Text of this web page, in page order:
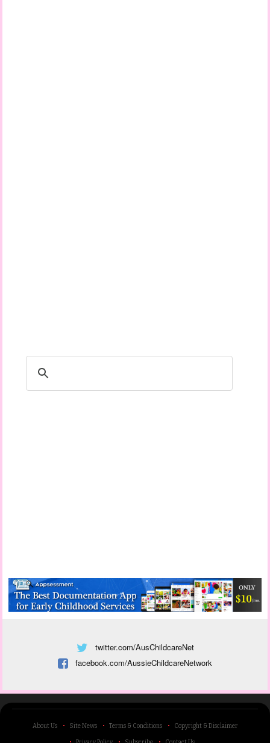
twitter.com/AusChildcareNet
facebook.com/AussieChildcareNetwork
About Us Site News Terms & Conditions Copyright & Disclaimer